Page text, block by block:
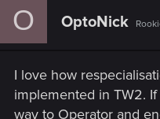
O OptoNick
I love how
implemented in TW2.
way to Operator and